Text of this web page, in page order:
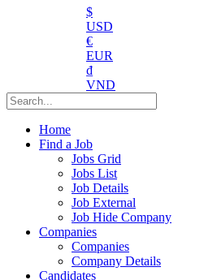
$
USD
€
EUR
₫
VND
Home
Find a Job
Jobs Grid
Jobs List
Job Details
Job External
Job Hide Company
Companies
Companies
Company Details
Candidates